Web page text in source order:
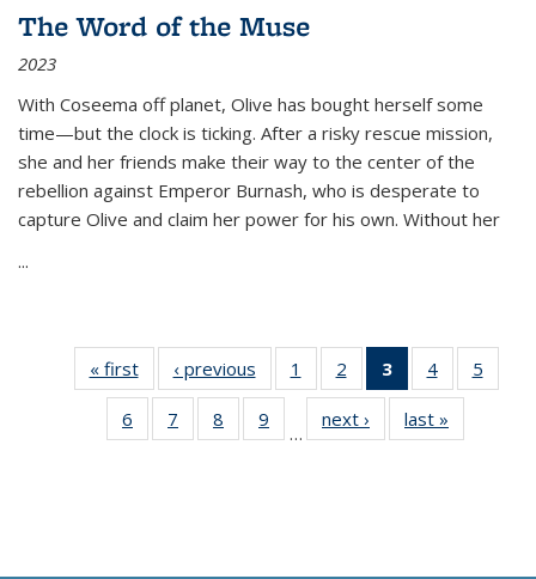
The Word of the Muse
2023
With Coseema off planet, Olive has bought herself some
time—but the clock is ticking. After a risky rescue mission,
she and her friends make their way to the center of the
rebellion against Emperor Burnash, who is desperate to
capture Olive and claim her power for his own. Without her
...
« first
Thumbnail
list:
Publications
‹ previous
Thumbnail
list:
Publications
1
of 11
Thumbnail
list:
Publications
2
of 11
Thumbnail
list:
Publications
3
of 11
Thumbnail
list:
Publications
4
of 11
Thumbnail
Publications
5
6
of 11
Thumbnail
7
of 11
Thumbnail
8
of 11
Thumbnail
9
of 11
Thumbnail
…
next ›
Thumbnail
list:
last »